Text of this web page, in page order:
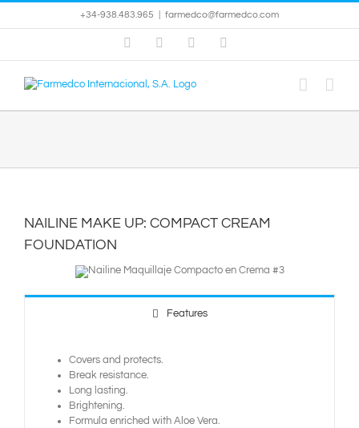
+34-938.483.965 farmedco@farmedco.com
FacebookSkype
NAILINE MAKE UP: COMPACT CREAM
FOUNDATION
Features
Covers and protects.
Break resistance.
Long lasting.
Brightening.
Formula enriched with Aloe Vera.